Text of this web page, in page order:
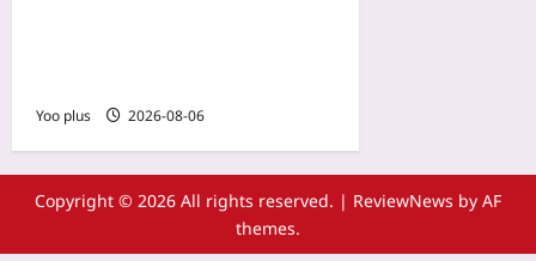
Yoo plus 2026-08-06
Copyright © 2026 All rights reserved. | ReviewNews by AF
themes.